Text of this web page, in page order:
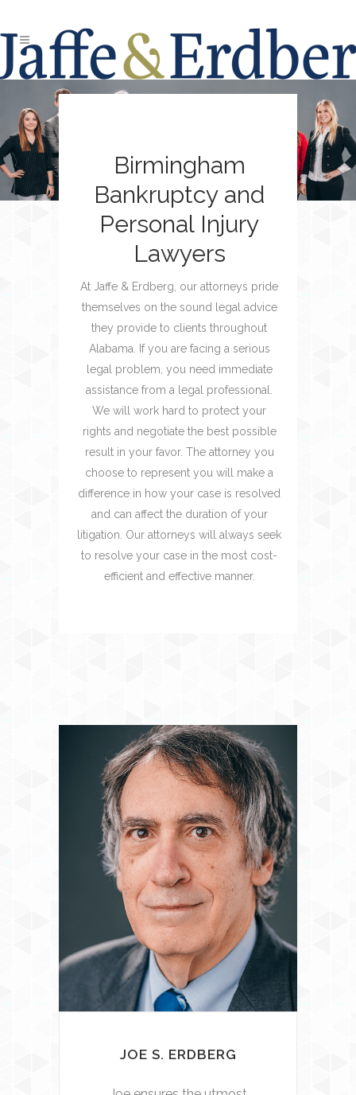
Birmingham
Bankruptcy and
Personal Injury
Lawyers
At Jaffe & Erdberg, our attorneys pride
themselves on the sound legal advice
they provide to clients throughout
Alabama. If you are facing a serious
legal problem, you need immediate
assistance from a legal professional.
We will work hard to protect your
rights and negotiate the best possible
result in your favor. The attorney you
choose to represent you will make a
difference in how your case is resolved
and can affect the duration of your
litigation. Our attorneys will always seek
to resolve your case in the most cost-
efficient and effective manner.
JOE S. ERDBERG